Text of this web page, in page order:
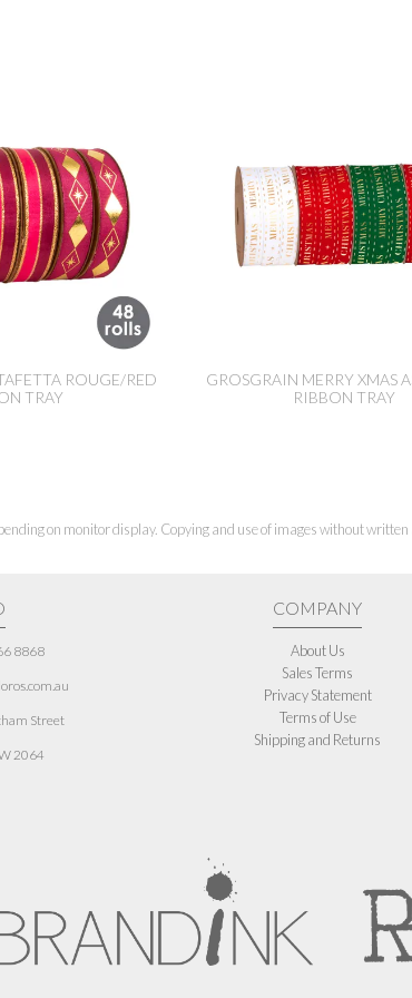
ROUGE/RED
TRAY
GROSGRAIN MERRY XMAS
RIBBON TRAY
on monitor display. Copying and use of images without
8868
Street
2064
COMPANY
About Us
Sales Terms
Privacy Statement
Terms of Use
Shipping and Returns